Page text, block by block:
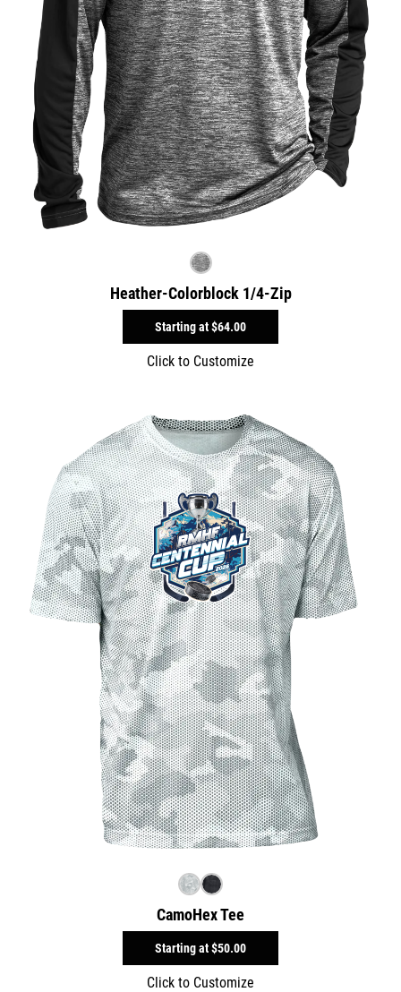
Heather-Colorblock 1/4-Zip
Starting at$64.00
Click to Customize
CamoHex Tee
Starting at$50.00
Click to Customize